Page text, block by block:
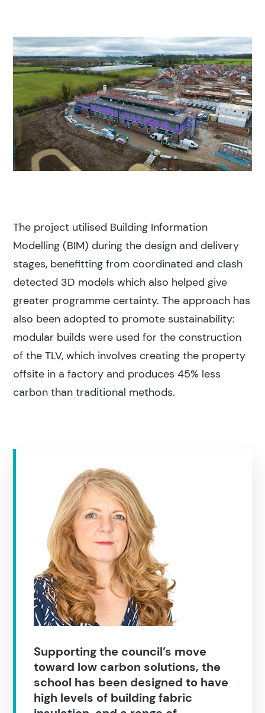
The project utilised Building Information
Modelling (BIM) during the design and delivery
stages, benefitting from coordinated and clash
detected 3D models which also helped give
greater programme certainty. The approach has
also been adopted to promote sustainability:
modular builds were used for the construction
of the TLV, which involves creating the property
offsite in a factory and produces 45% less
carbon than traditional methods.
Supporting the council’s move
toward low carbon solutions, the
school has been designed to have
high levels of building fabric